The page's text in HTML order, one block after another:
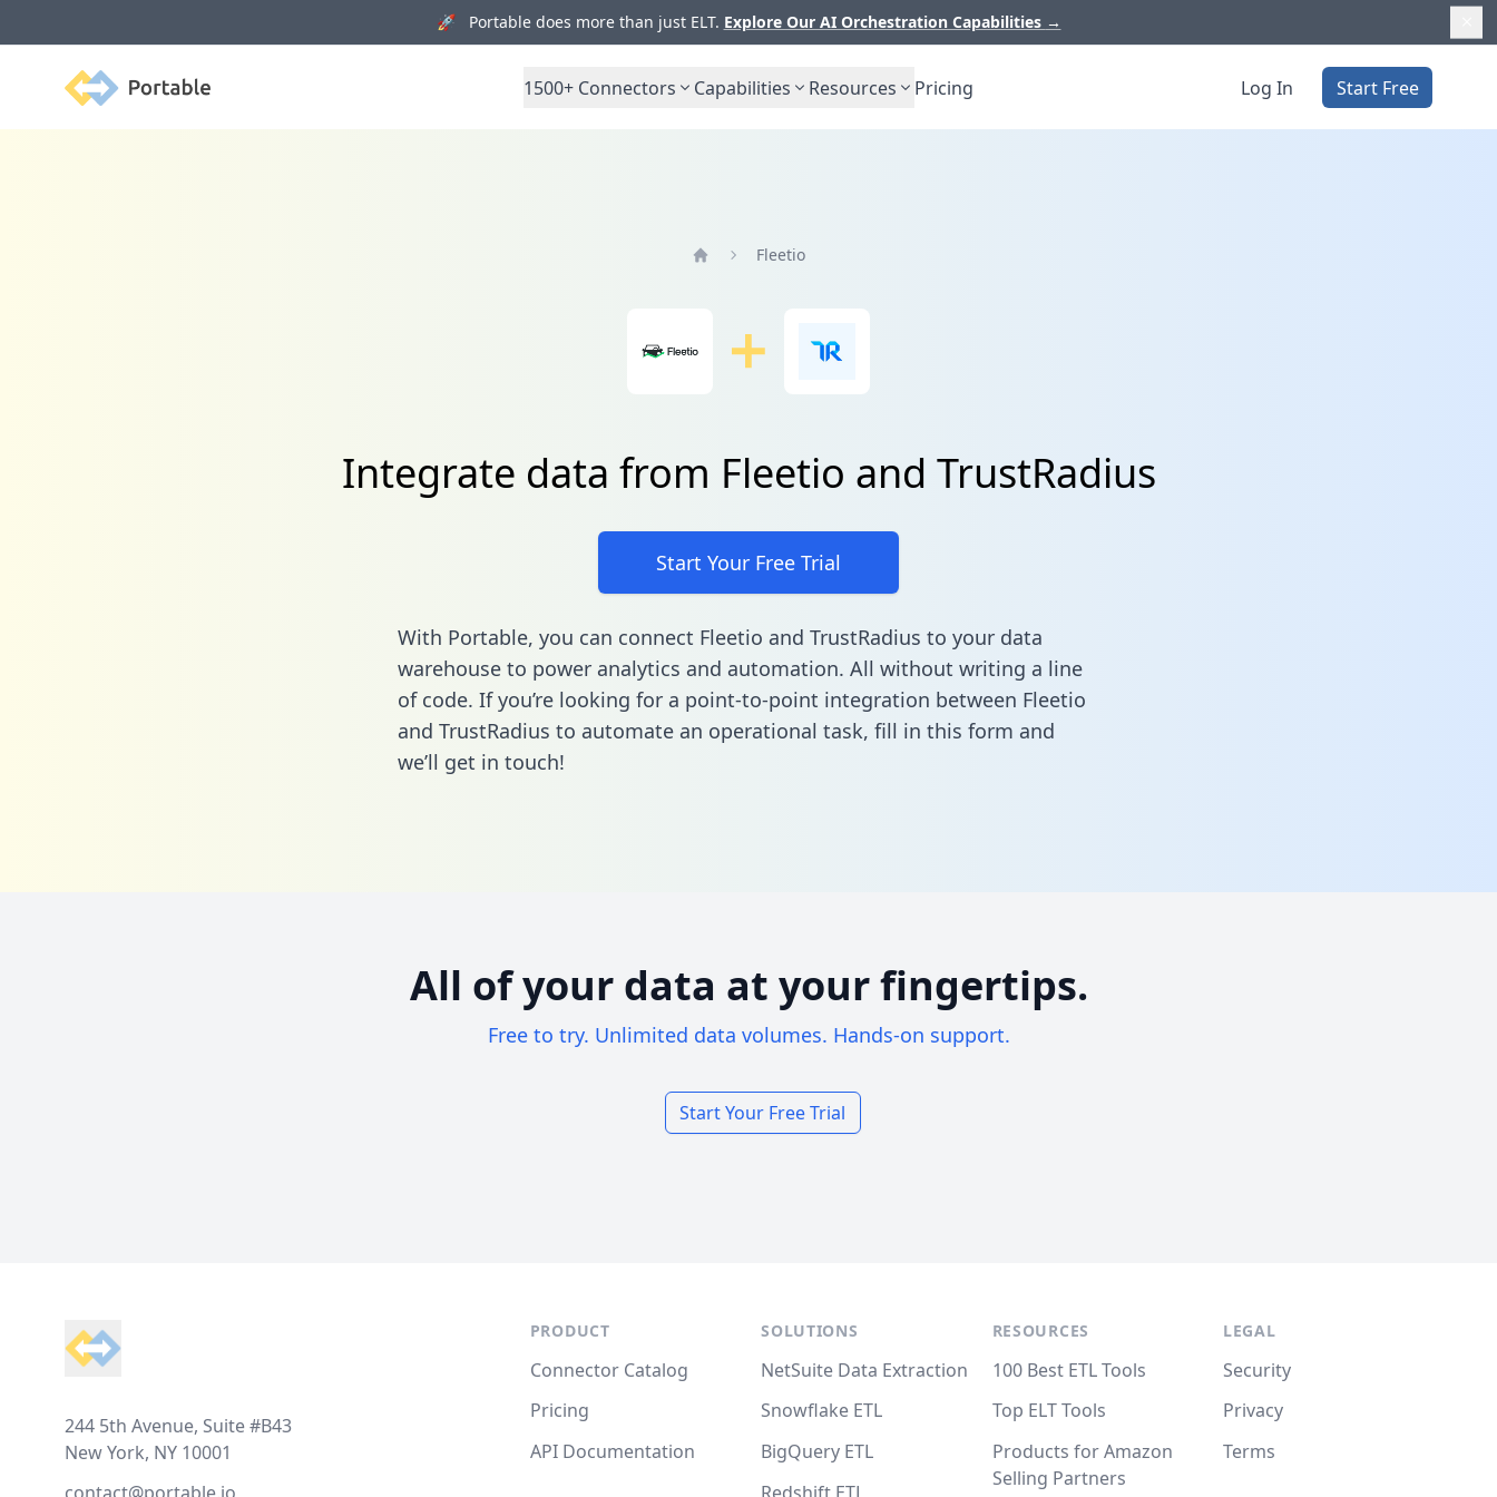
🚀 Portable does more than just ELT. Explore Our AI Orchestration Capabilities →
Portable 1500+ Connectors Capabilities Resources Pricing Log In Start Free
Fleetio
Integrate data from Fleetio and TrustRadius
Start Your Free Trial
With Portable, you can connect Fleetio and TrustRadius to your data
warehouse to power analytics and automation. All without writing a line
of code. If you’re looking for a point-to-point integration between Fleetio
and TrustRadius to automate an operational task, fill in this form and
we’ll get in touch!
All of your data at your fingertips.
Free to try. Unlimited data volumes. Hands-on support.
Start Your Free Trial
244 5th Avenue, Suite #B43
New York, NY 10001
PRODUCT
Connector Catalog
Pricing
API Documentation
SOLUTIONS
NetSuite Data Extraction
Snowflake ETL
BigQuery ETL
RESOURCES
100 Best ETL Tools
Top ELT Tools
Products for Amazon
Selling Partners
LEGAL
Security
Privacy
Terms